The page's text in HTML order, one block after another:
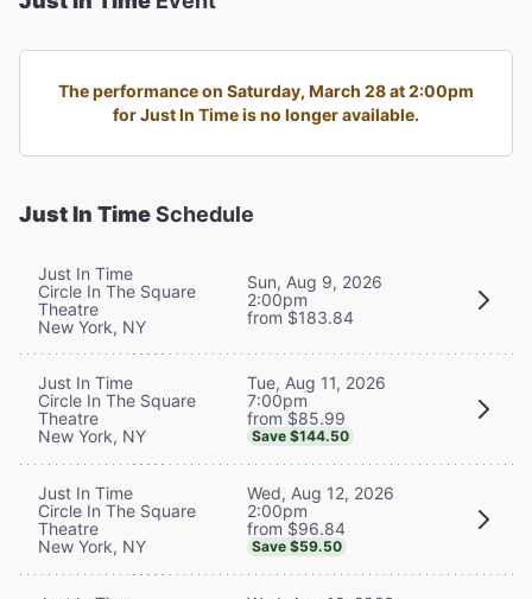
The performance on Saturday, March 28 at 2:00pm
for Just In Time is no longer available.
Just In TimeSchedule
Just In Time
Circle In The Square
Theatre
New York, NY
Sun, Aug 9, 2026
2:00pm
from $183.84
Just In Time
Circle In The Square
Theatre
New York, NY
Tue, Aug 11, 2026
7:00pm
from $85.99
Save $144.50
Just In Time
Circle In The Square
Theatre
New York, NY
Wed, Aug 12, 2026
2:00pm
from $96.84
Save $59.50